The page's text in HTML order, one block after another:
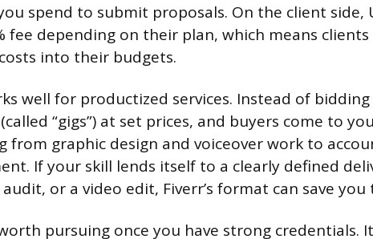
spend to submit proposals. On the client side,
fee depending on their plan, which means
into their budgets.
well for productized services. Instead of
“gigs”) at set prices, and buyers come to
from graphic design and voiceover work to
If your skill lends itself to a clearly defined
or a video edit, Fiverr’s format can save
pursuing once you have strong credentials.